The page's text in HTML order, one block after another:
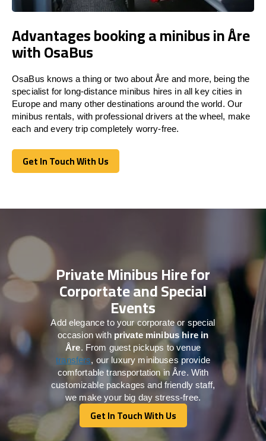
Advantages booking a minibus in Åre
with OsaBus
OsaBus knows a thing or two about Åre and more, being the
specialist for long-distance minibus hires in all key cities in
Europe and many other destinations around the world. Our
minibus rentals, with professional drivers at the wheel, make
each and every trip completely worry-free.
Get In Touch With Us
Get In Touch With Us
Private Minibus Hire for
Corportate and Special
Events
Add elegance to your corporate or special
occasion with private minibus hire in
Åre. From guest pickups to venue
transfers, our luxury minibuses provide
comfortable transportation in Åre. With
customizable packages and friendly staff,
we make your big day stress-free.
Get In Touch With Us
Get In Touch With Us